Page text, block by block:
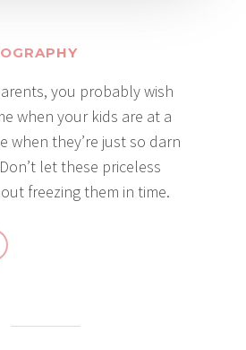
you probably wish
when your kids are at a
when they’re just so darn
let these priceless
freezing them in time.